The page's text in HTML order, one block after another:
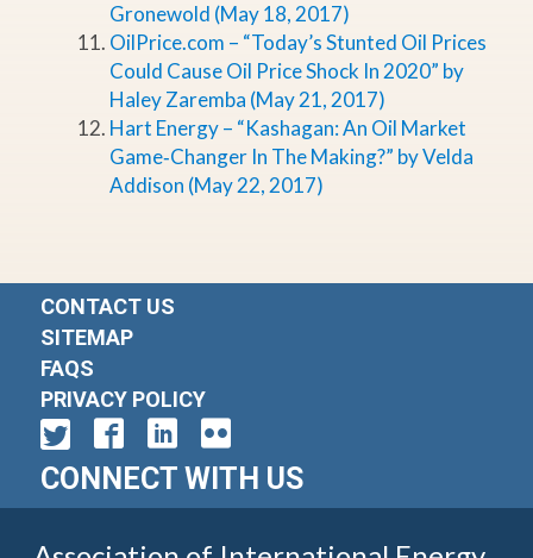
Gronewold (May 18, 2017)
OilPrice.com – “Today’s Stunted Oil Prices
Could Cause Oil Price Shock In 2020” by
Haley Zaremba (May 21, 2017)
Hart Energy – “Kashagan: An Oil Market
Game‐Changer In The Making?” by Velda
Addison (May 22, 2017)
CONTACT US
SITEMAP
FAQS
PRIVACY POLICY
CONNECT WITH US